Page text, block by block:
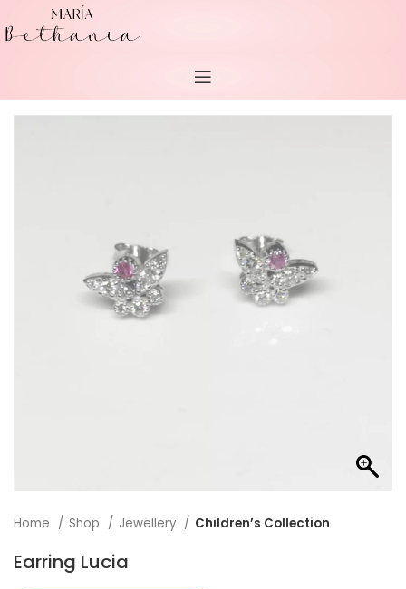
Home Shop Jewellery Children’s Collection
Earring Lucia